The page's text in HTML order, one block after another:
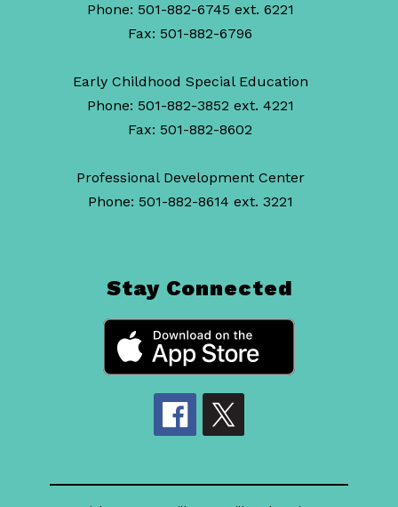
Phone: 501-882-6745 ext. 6221
Fax: 501-882-6796
Early Childhood Special Education
Phone: 501-882-3852 ext. 4221
Fax: 501-882-8602
Professional Development Center
Phone: 501-882-8614 ext. 3221
Stay Connected